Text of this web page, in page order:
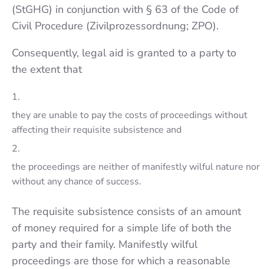
(StGHG) in conjunc­tion with § 63 of the Code of
Civil Procedure (Zivilprozessord­nung; ZPO).
Consequently, legal aid is granted to a party to
the extent that
1.
they are unable to pay the costs of proceedings without
affecting their requisite subsi­stence and
2.
the proceedings are neither of manifestly wilful nature nor
without any chance of success.
The requisite subsi­stence consists of an amount
of money required for a simple life of both the
party and their family. Manifestly wilful
proceedings are those for which a reasonable